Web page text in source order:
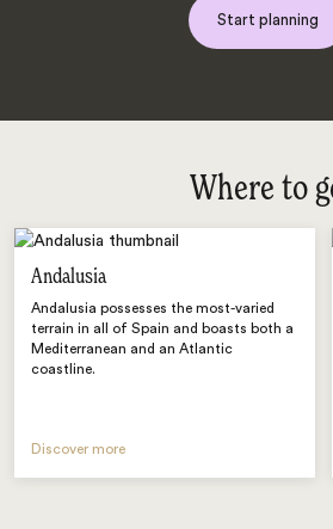
Start planning
Where to
Andalusia
Andalusia possesses the most-varied
terrain in all of Spain and boasts both a
Mediterranean and an Atlantic
coastline.
Discover more